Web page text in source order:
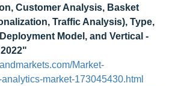
Customer Analysis, Basket
Traffic Analysis), Type,
Model, and Vertical -
Market-
market-173045430.html